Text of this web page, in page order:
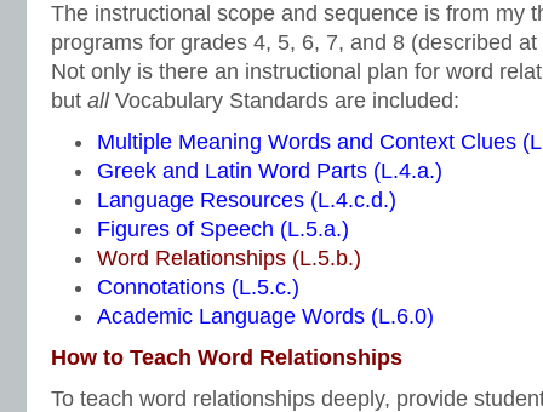
The instructional scope and sequence is from my
programs for grades 4, 5, 6, 7, and 8 (described
Not only is there an instructional plan for word
but all Vocabulary Standards are included:
Multiple Meaning Words and Context Clues
Greek and Latin Word Parts (L.4.a.)
Language Resources (L.4.c.d.)
Figures of Speech (L.5.a.)
Word Relationships (L.5.b.)
Connotations (L.5.c.)
Academic Language Words (L.6.0)
How to Teach Word Relationships
To teach word relationships deeply, provide